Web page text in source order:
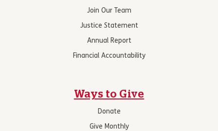
Join Our Team
Justice Statement
Annual Report
Financial Accountability
Ways to Give
Donate
Give Monthly